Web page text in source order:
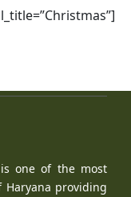
is one of the most
providing